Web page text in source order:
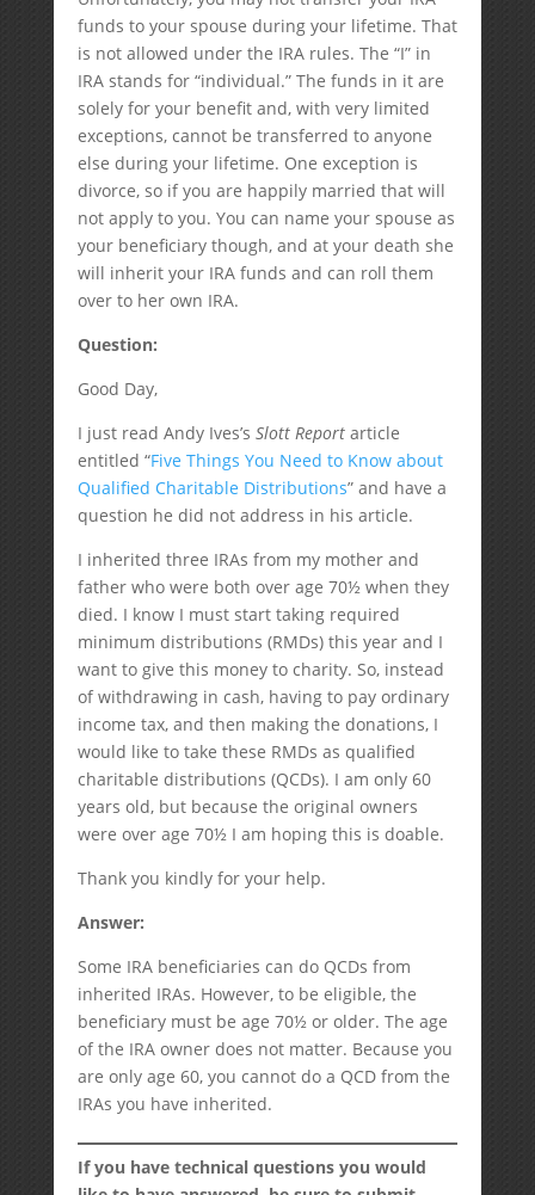
funds to your spouse during your lifetime. That
is not allowed under the IRA rules. The “I” in
IRA stands for “individual.” The funds in it are
solely for your benefit and, with very limited
exceptions, cannot be transferred to anyone
else during your lifetime. One exception is
divorce, so if you are happily married that will
not apply to you. You can name your spouse as
your beneficiary though, and at your death she
will inherit your IRA funds and can roll them
over to her own IRA.
Question:
Good Day,
I just read Andy Ives’s Slott Reportarticle
entitled “Five Things You Need to Know about
Qualified Charitable Distributions” and have a
question he did not address in his article.
I inherited three IRAs from my mother and
father who were both over age 70½ when they
died. I know I must start taking required
minimum distributions (RMDs) this year and I
want to give this money to charity. So, instead
of withdrawing in cash, having to pay ordinary
income tax, and then making the donations, I
would like to take these RMDs as qualified
charitable distributions (QCDs). I am only 60
years old, but because the original owners
were over age 70½ I am hoping this is doable.
Thank you kindly for your help.
Answer:
Some IRA beneficiaries can do QCDs from
inherited IRAs. However, to be eligible, the
beneficiary must be age 70½ or older. The age
of the IRA owner does not matter. Because you
are only age 60, you cannot do a QCD from the
IRAs you have inherited.
If you have technical questions you would